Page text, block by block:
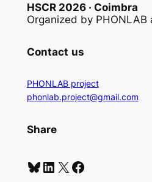
HSCR 2026 · Coimbra
Organized by PHONLAB
Contact us
PHONLAB project
phonlab.project@gmail.com
Share
Bluesky LinkedIn X Facebook